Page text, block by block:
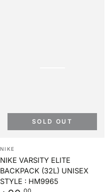
Vendor:
NIKE
NIKE VARSITY ELITE
BACKPACK (32L) UNISEX
STYLE : HM9965
SOLD OUT